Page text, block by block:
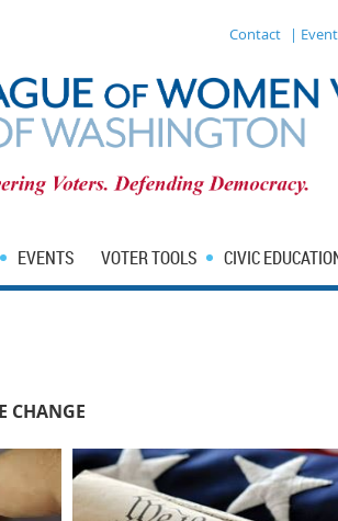
Contact |
EVENTS VOTER TOOLS CIVIC
CHANGE